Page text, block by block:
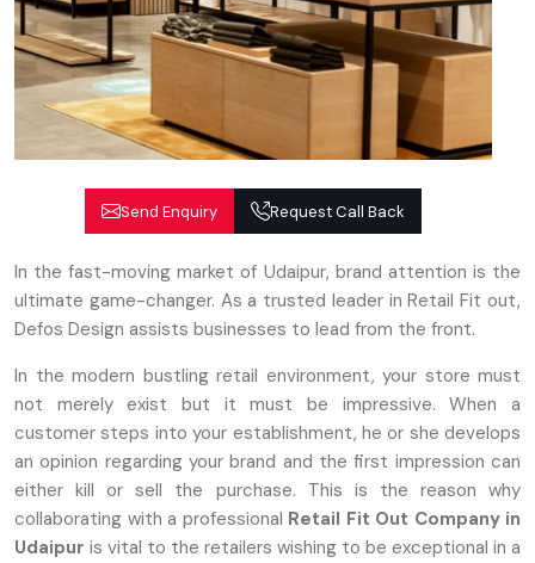
Send Enquiry Request Call Back
In the fast-moving market of Udaipur, brand attention is the
ultimate game-changer. As a trusted leader in Retail Fit out,
Defos Design assists businesses to lead from the front.
In the modern bustling retail environment, your store must
not merely exist but it must be impressive. When a
customer steps into your establishment, he or she develops
an opinion regarding your brand and the first impression can
either kill or sell the purchase. This is the reason why
collaborating with a professional Retail Fit Out Company in
Udaipur is vital to the retailers wishing to be exceptional in a